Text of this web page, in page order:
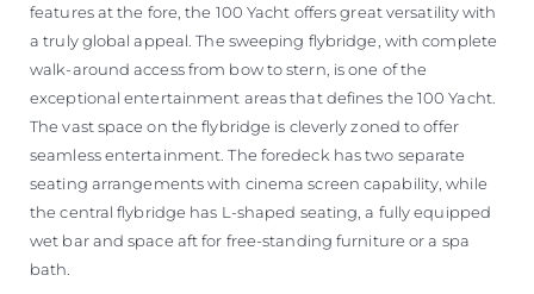
features at the fore, the 100 Yacht offers great versatility with
a truly global appeal. The sweeping flybridge, with complete
walk-around access from bow to stern, is one of the
exceptional entertainment areas that defines the 100 Yacht.
The vast space on the flybridge is cleverly zoned to offer
seamless entertainment. The foredeck has two separate
seating arrangements with cinema screen capability, while
the central flybridge has L-shaped seating, a fully equipped
wet bar and space aft for free-standing furniture or a spa
bath.